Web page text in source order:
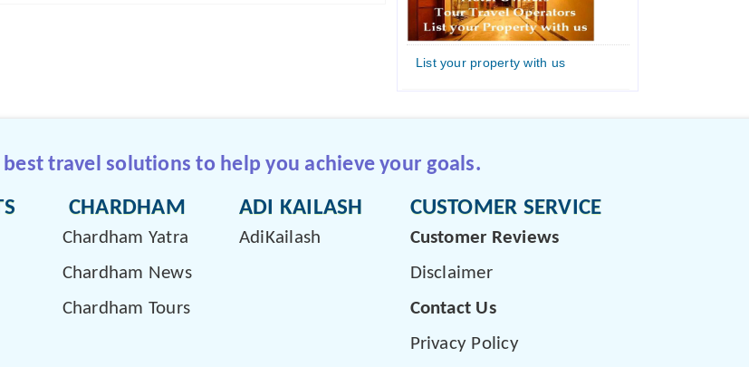
List your property with us
travel solutions to help you achieve your goals.
CHARDHAM
Chardham Yatra
Chardham News
Chardham Tours
ADI KAILASH
AdiKailash
CUSTOMER SERVICE
Customer Reviews
Disclaimer
Contact Us
Privacy Policy